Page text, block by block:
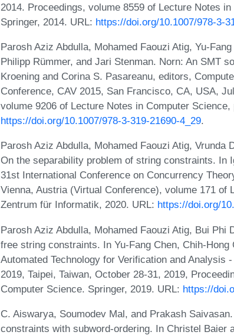
2014. Proceedings, volume 8559 of Lecture Notes
Springer, 2014. URL: https://doi.org/10.1007/978-3-
Parosh Aziz Abdulla, Mohamed Faouzi Atig, Yu-
Philipp Rümmer, and Jari Stenman. Norn: An SMT
Kroening and Corina S. Pasareanu, editors,
Conference, CAV 2015, San Francisco, CA, USA,
volume 9206 of Lecture Notes in Computer
https://doi.org/10.1007/978-3-319-21690-4_29.
Parosh Aziz Abdulla, Mohamed Faouzi Atig, Vrunda
On the separability problem of string constraints. In
31st International Conference on Concurrency
Vienna, Austria (Virtual Conference), volume 171 of
Zentrum für Informatik, 2020. URL: https://doi.org/
Parosh Aziz Abdulla, Mohamed Faouzi Atig, Bui
free string constraints. In Yu-Fang Chen, Chih-
Automated Technology for Verification and Analysis
2019, Taipei, Taiwan, October 28-31, 2019,
Computer Science. Springer, 2019. URL: https://
C. Aiswarya, Soumodev Mal, and Prakash
constraints with subword-ordering. In Christel Baier